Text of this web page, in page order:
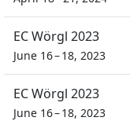
EC Wörgl 2023
June 16 – 18, 2023
EC Wörgl 2023
June 16 – 18, 2023